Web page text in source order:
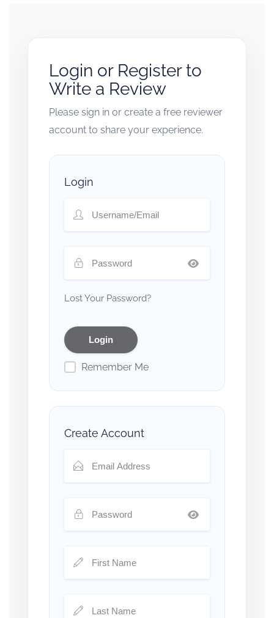
Login or Register to
Write a Review
Please sign in or create a free reviewer
account to share your experience.
Login
Lost Your Password?
Remember Me
Create Account